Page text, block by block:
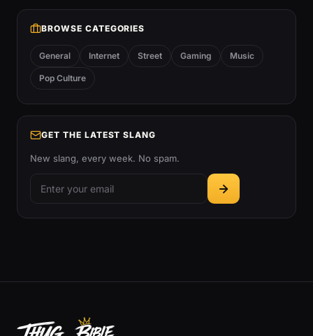
BROWSE CATEGORIES
General Internet Street Gaming Music
Pop Culture
GET THE LATEST SLANG
New slang, every week. No spam.